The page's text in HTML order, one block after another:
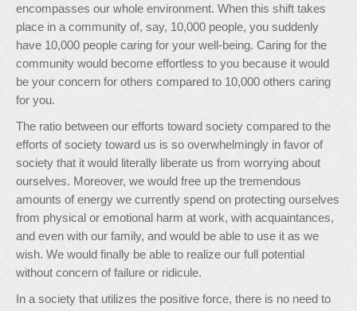
encompasses our whole environment. When this shift takes
place in a community of, say, 10,000 people, you suddenly
have 10,000 people caring for your well-being. Caring for the
community would become effortless to you because it would
be your concern for others compared to 10,000 others caring
for you.
The ratio between our efforts toward society compared to the
efforts of society toward us is so overwhelmingly in favor of
society that it would literally liberate us from worrying about
ourselves. Moreover, we would free up the tremendous
amounts of energy we currently spend on protecting ourselves
from physical or emotional harm at work, with acquaintances,
and even with our family, and would be able to use it as we
wish. We would finally be able to realize our full potential
without concern of failure or ridicule.
In a society that utilizes the positive force, there is no need to